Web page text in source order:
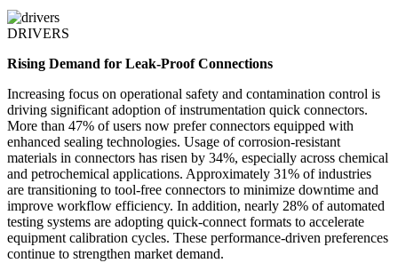
DRIVERS
Rising Demand for Leak-Proof Connections
Increasing focus on operational safety and contamination control is
driving significant adoption of instrumentation quick connectors.
More than 47% of users now prefer connectors equipped with
enhanced sealing technologies. Usage of corrosion-resistant
materials in connectors has risen by 34%, especially across chemical
and petrochemical applications. Approximately 31% of industries
are transitioning to tool-free connectors to minimize downtime and
improve workflow efficiency. In addition, nearly 28% of automated
testing systems are adopting quick-connect formats to accelerate
equipment calibration cycles. These performance-driven preferences
continue to strengthen market demand.